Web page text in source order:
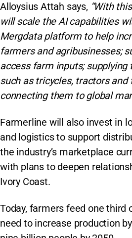
Alloysius Attah says, “With
will scale the AI capabilities
Mergdata platform to help
farmers and agribusinesses;
access farm inputs;
such as tricycles, tractors and
connecting them to global
Farmerline will also invest in
and logistics to support
the industry’s marketplace
with plans to deepen
Ivory Coast.
Today, farmers feed one third
need to increase production